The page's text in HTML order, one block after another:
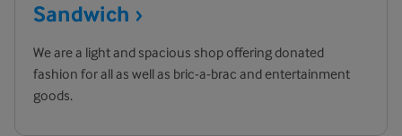
Sandwich
We are a light and spacious shop offering donated
fashion for all as well as bric-a-brac and entertainment
goods.